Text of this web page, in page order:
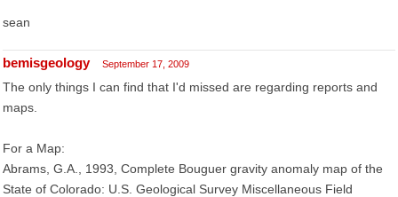
sean
bemisgeology September 17, 2009
The only things I can find that I'd missed are regarding reports and
maps.
For a Map:
Abrams, G.A., 1993, Complete Bouguer gravity anomaly map of the
State of Colorado: U.S. Geological Survey Miscellaneous Field